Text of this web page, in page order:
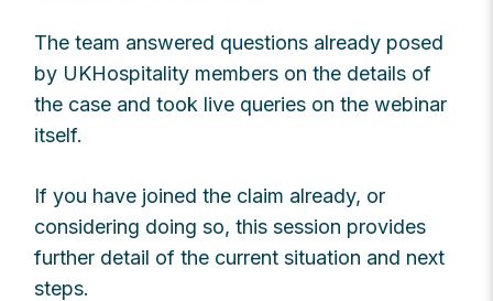
The team answered questions already posed
by UKHospitality members on the details of
the case and took live queries on the webinar
itself.
If you have joined the claim already, or
considering doing so, this session provides
further detail of the current situation and next
steps.